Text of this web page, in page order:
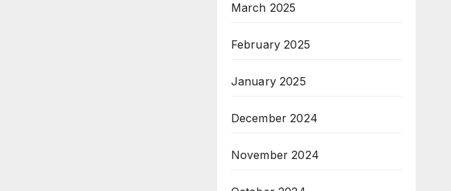
March 2025
February 2025
January 2025
December 2024
November 2024